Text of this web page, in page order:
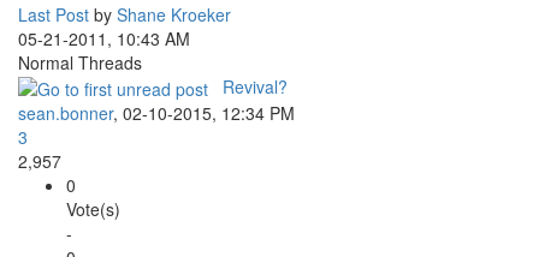
Last Post by Shane Kroeker
05-21-2011, 10:43 AM
Normal Threads
Revival?
sean.bonner, 02-10-2015, 12:34 PM
3
2,957
0
Vote(s)
-